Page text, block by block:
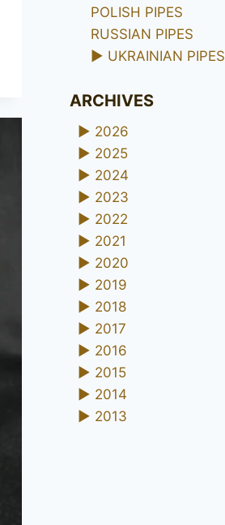
POLISH PIPES
RUSSIAN PIPES
► UKRAINIAN PIPES
ARCHIVES
► 2026
► 2025
► 2024
► 2023
► 2022
► 2021
► 2020
► 2019
► 2018
► 2017
► 2016
► 2015
► 2014
► 2013